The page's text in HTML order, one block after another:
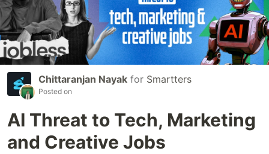
Chittaranjan Nayak for Smartters
Posted on
AI Threat to Tech, Marketing
and Creative Jobs